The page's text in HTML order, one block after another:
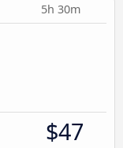
5h 30m
$47